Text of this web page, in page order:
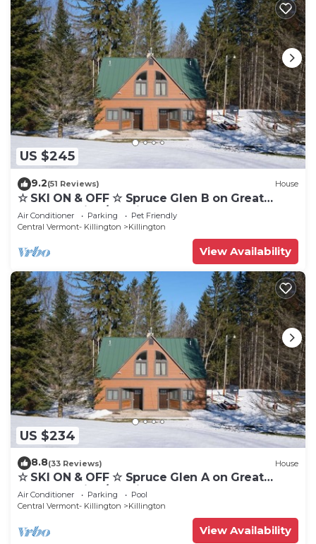
US $245
9.2(51 Reviews) House
☆ SKI ON & OFF ☆ Spruce Glen B on Great
Eastern Trail w/AC, Fireplace, Sauna
Air Conditioner Parking
Pet Friendly
Central Vermont- Killington
Killington
View Availability
US $234
8.8(33 Reviews) House
☆ SKI ON & OFF ☆ Spruce Glen A on Great
Eastern Trail w/AC, Fireplace, Sauna
Air Conditioner Parking
Pool
Central Vermont- Killington
Killington
View Availability